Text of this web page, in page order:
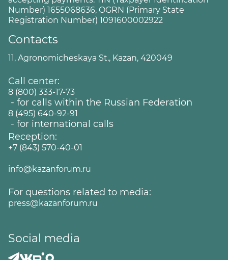
Number) 1655068636, OGRN (Primary State
Registration Number) 1091600002922
Contacts
11, Agronomicheskaya St., Kazan, 420049
Call center:
8 (800) 333-17-73
- for calls within the Russian Federation
8 (495) 640-92-91
- for international calls
Reception:
+7 (843) 570-40-01
info@kazanforum.ru
For questions related to media:
press@kazanforum.ru
Social media